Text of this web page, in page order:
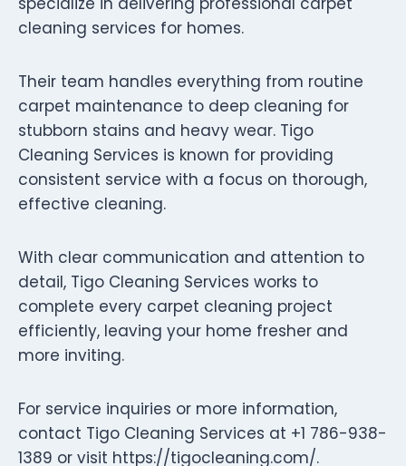
cleaning services for homes.
Their team handles everything from routine
carpet maintenance to deep cleaning for
stubborn stains and heavy wear. Tigo
Cleaning Services is known for providing
consistent service with a focus on thorough,
effective cleaning.
With clear communication and attention to
detail, Tigo Cleaning Services works to
complete every carpet cleaning project
efficiently, leaving your home fresher and
more inviting.
For service inquiries or more information,
contact Tigo Cleaning Services at +1 786-938-
1389 or visit https://tigocleaning.com/.